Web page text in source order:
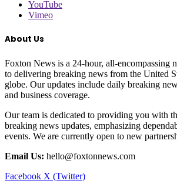
YouTube
Vimeo
About Us
Foxton News is a 24-hour, all-encompassing
to delivering breaking news from the United
globe. Our updates include daily breaking
and business coverage.
Our team is dedicated to providing you with
breaking news updates, emphasizing
events. We are currently open to new
Email Us: hello@foxtonnews.com
Facebook X (Twitter)